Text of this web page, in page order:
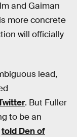
and Gaiman
more concrete
will officially
lead,
. But Fuller
to be an
told Den of